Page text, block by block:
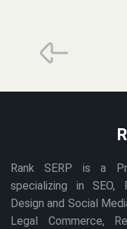
Rank SERP is a
specializing in SEO,
Design and Social
Legal Commerce,